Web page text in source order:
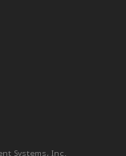
Systems, Inc.